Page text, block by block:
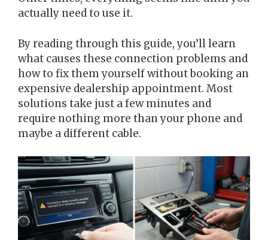
actually need to use it.
By reading through this guide, you’ll learn
what causes these connection problems and
how to fix them yourself without booking an
expensive dealership appointment. Most
solutions take just a few minutes and
require nothing more than your phone and
maybe a different cable.